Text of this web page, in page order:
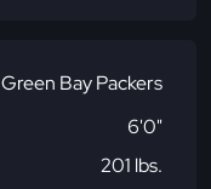
Green Bay Packers
6'0"
201 lbs.